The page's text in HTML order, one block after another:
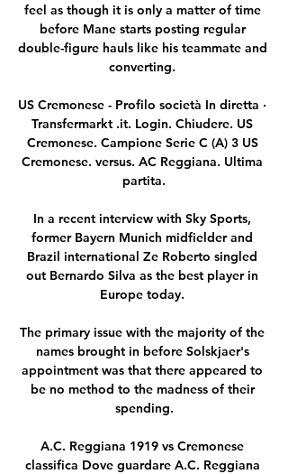
feel as though it is only a matter of time
before Mane starts posting regular
double-figure hauls like his teammate and
converting.
US Cremonese - Profilo società In diretta ·
Transfermarkt .it. Login. Chiudere. US
Cremonese. Campione Serie C (A) 3 US
Cremonese. versus. AC Reggiana. Ultima
partita.
In a recent interview with Sky Sports,
former Bayern Munich midfielder and
Brazil international Ze Roberto singled
out Bernardo Silva as the best player in
Europe today.
The primary issue with the majority of the
names brought in before Solskjaer's
appointment was that there appeared to
be no method to the madness of their
spending.
A.C. Reggiana 1919 vs Cremonese
classifica Dove guardare A.C. Reggiana